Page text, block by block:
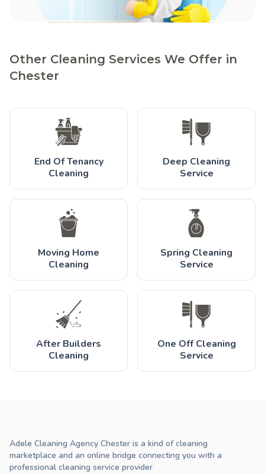
Other Cleaning Services We Offer in
Chester
End Of Tenancy
Cleaning
Deep Cleaning
Service
Moving Home
Cleaning
Spring Cleaning
Service
After Builders
Cleaning
One Off Cleaning
Service
Adele Cleaning Agency Chester is a kind of cleaning
marketplace and an online bridge connecting you with a
professional cleaning service provider